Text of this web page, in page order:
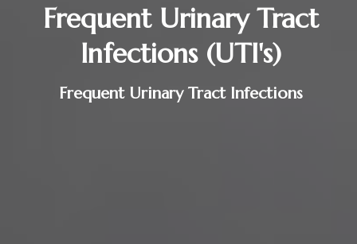
Frequent Urinary Tract
Infections (UTI's)
Frequent Urinary Tract Infections